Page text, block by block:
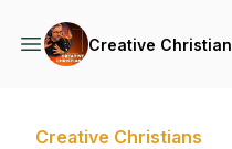
Creative
Creative Christians